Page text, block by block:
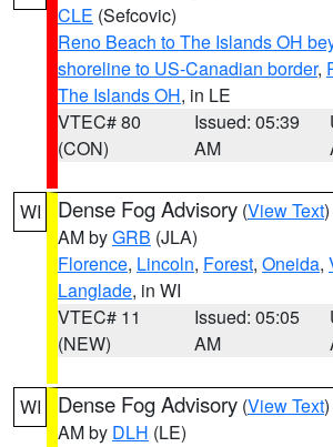
CLE (Sefcovic)
Reno Beach to The Islands OH
shoreline to US-Canadian border,
The Islands OH, in LE
VTEC# 80
(CON)
Issued: 05:39
AM
WI Dense Fog Advisory (View Text
AM byGRB (JLA)
Florence, Lincoln, Forest, Oneida,
Langlade, in WI
VTEC# 11
(NEW)
Issued: 05:05
AM
WI Dense Fog Advisory (View Text
AM by DLH (LE)